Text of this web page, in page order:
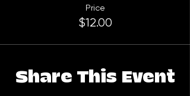
Price
$12.00
Share This Event